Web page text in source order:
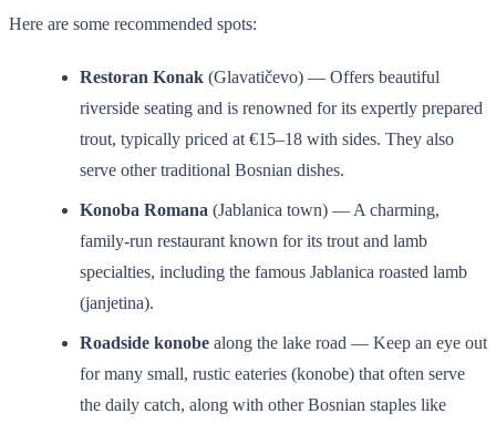
Here are some recommended spots:
Restoran Konak (Glavatičevo) — Offers beautiful
riverside seating and is renowned for its expertly prepared
trout, typically priced at €15–18 with sides. They also
serve other traditional Bosnian dishes.
Konoba Romana (Jablanica town) — A charming,
family-run restaurant known for its trout and lamb
specialties, including the famous Jablanica roasted lamb
(janjetina).
Roadside konobe along the lake road — Keep an eye out
for many small, rustic eateries (konobe) that often serve
the daily catch, along with other Bosnian staples like